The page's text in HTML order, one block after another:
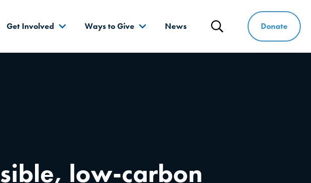
Get Involved Ways to Give News Donate
low-carbon